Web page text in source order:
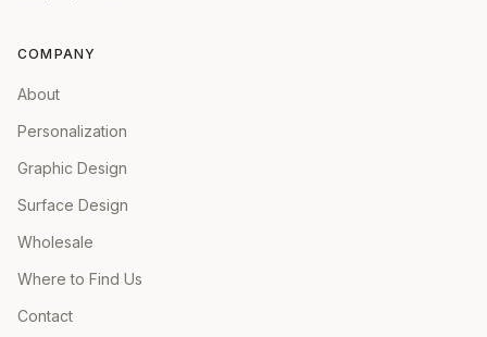
COMPANY
About
Personalization
Graphic Design
Surface Design
Wholesale
Where to Find Us
Contact